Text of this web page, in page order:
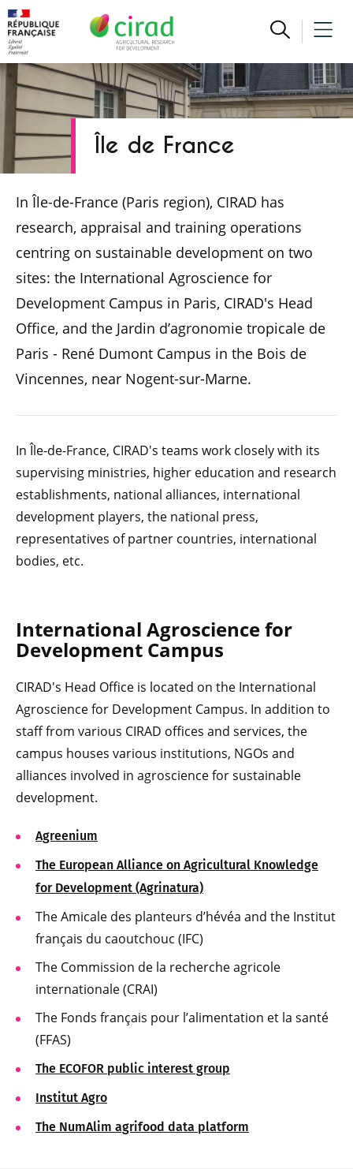
Île de France
In Île-de-France (Paris region), CIRAD has
research, appraisal and training operations
centring on sustainable development on two
sites: the International Agroscience for
Development Campus in Paris, CIRAD's Head
Office, and the Jardin d’agronomie tropicale de
Paris - René Dumont Campus in the Bois de
Vincennes, near Nogent-sur-Marne.
In Île-de-France, CIRAD's teams work closely with its
supervising ministries, higher education and research
establishments, national alliances, international
development players, the national press,
representatives of partner countries, international
bodies, etc.
International Agroscience for
Development Campus
CIRAD's Head Office is located on the International
Agroscience for Development Campus. In addition to
staff from various CIRAD offices and services, the
campus houses various institutions, NGOs and
alliances involved in agroscience for sustainable
development.
Agreenium
The European Alliance on Agricultural Knowledge
for Development (Agrinatura)
The Amicale des planteurs d’hévéa and the Institut
français du caoutchouc (IFC)
The Commission de la recherche agricole
internationale (CRAI)
The Fonds français pour l’alimentation et la santé
(FFAS)
The ECOFOR public interest group
Institut Agro
The NumAlim agrifood data platform